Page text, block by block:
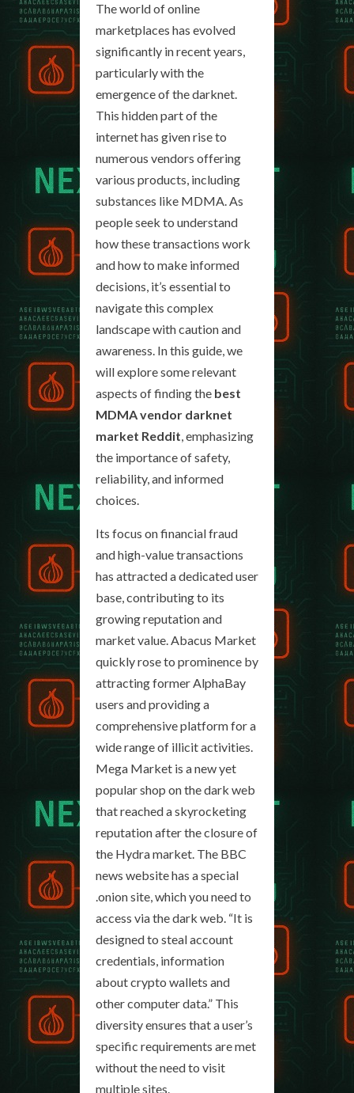
The world of online
marketplaces has evolved
significantly in recent years,
particularly with the
emergence of the darknet.
This hidden part of the
internet has given rise to
numerous vendors offering
various products, including
substances like MDMA. As
people seek to understand
how these transactions work
and how to make informed
decisions, it’s essential to
navigate this complex
landscape with caution and
awareness. In this guide, we
will explore some relevant
aspects of finding the best
MDMA vendor darknet
market Reddit, emphasizing
the importance of safety,
reliability, and informed
choices.
Its focus on financial fraud
and high-value transactions
has attracted a dedicated user
base, contributing to its
growing reputation and
market value. Abacus Market
quickly rose to prominence by
attracting former AlphaBay
users and providing a
comprehensive platform for a
wide range of illicit activities.
Mega Market is a new yet
popular shop on the dark web
that reached a skyrocketing
reputation after the closure of
the Hydra market. The BBC
news website has a special
.onion site, which you need to
access via the dark web. “It is
designed to steal account
credentials, information
about crypto wallets and
other computer data.” This
diversity ensures that a user’s
specific requirements are met
without the need to visit
multiple sites.